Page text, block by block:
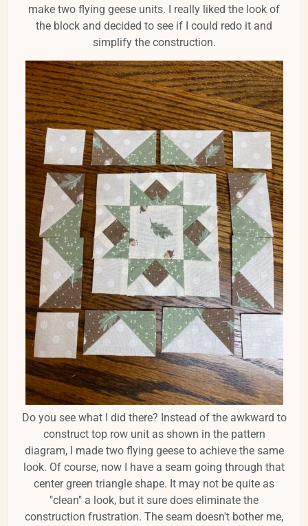
make two flying geese units. I really liked the look of
the block and decided to see if I could redo it and
simplify the construction.
Do you see what I did there? Instead of the awkward to
construct top row unit as shown in the pattern
diagram, I made two flying geese to achieve the same
look. Of course, now I have a seam going through that
center green triangle shape. It may not be quite as
"clean" a look, but it sure does eliminate the
construction frustration. The seam doesn't bother me,